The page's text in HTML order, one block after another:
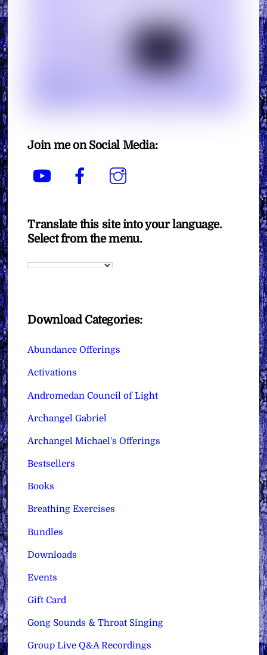
Join me on Social Media:
YouTube Facebook
Translate this site into your language.
Select from the menu.
Download Categories:
Abundance Offerings
Activations
Andromedan Council of Light
Archangel Gabriel
Archangel Michael's Offerings
Bestsellers
Books
Breathing Exercises
Bundles
Downloads
Events
Gift Card
Gong Sounds & Throat Singing
Group Live Q&A Recordings